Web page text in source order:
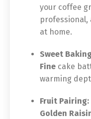
your coffee
professional,
at home.
Sweet
Fine cake
warming
Fruit Pairing:
Golden